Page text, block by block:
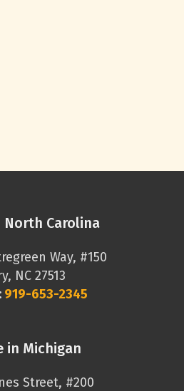
North Carolina
Way, #150
NC 27513
919-653-2345
in Michigan
Street, #200